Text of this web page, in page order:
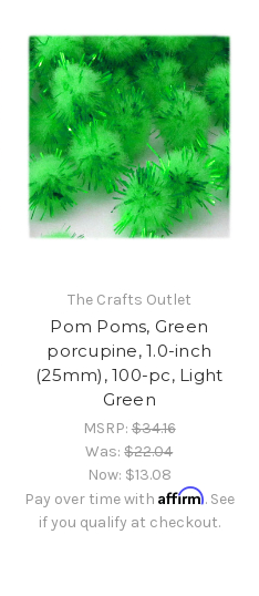
The Crafts Outlet
Pom Poms, Green
porcupine, 1.0-inch
(25mm), 100-pc, Light
Green
MSRP:$34.16
Was:$22.04
Now: $13.08
Pay over time with Affirm. See
if you qualify at checkout.